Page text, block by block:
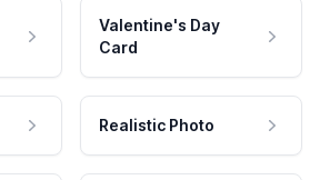
Valentine's Day
Card
Realistic Photo